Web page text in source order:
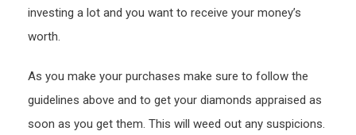
investing a lot and you want to receive your money’s
worth.
As you make your purchases make sure to follow the
guidelines above and to get your diamonds appraised as
soon as you get them. This will weed out any suspicions.